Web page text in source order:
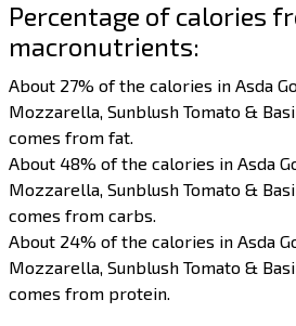
Percentage of calories
macronutrients:
About 27% of the calories in Asda
Mozzarella, Sunblush Tomato &
comes from fat.
About 48% of the calories in Asda
Mozzarella, Sunblush Tomato &
comes from carbs.
About 24% of the calories in Asda
Mozzarella, Sunblush Tomato &
comes from protein.